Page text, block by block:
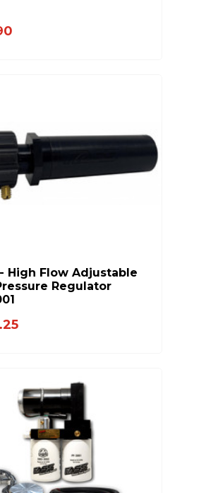
- High Flow Adjustable
Regulator